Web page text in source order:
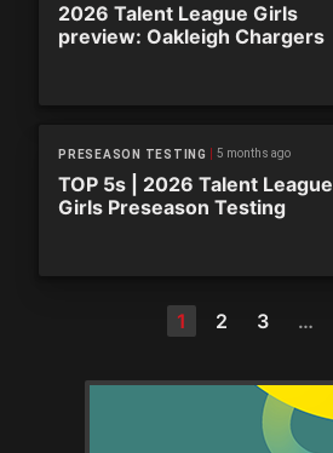
2026 Talent League Girls
preview: Oakleigh Chargers
PRESEASON TESTING 5 months ago
TOP 5s | 2026 Talent League
Girls Preseason Testing
1 2 3 …